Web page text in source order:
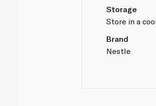
Storage
Store in a
Brand
Nestle